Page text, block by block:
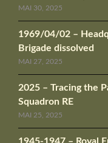
MAI 30, 2025
1969/04/02 –
Brigade dissolved
MAI 27, 2025
2025 – Tracing the
Squadron RE
MAI 25, 2025